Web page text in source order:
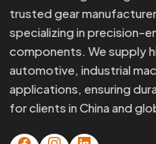
trusted gear
specializing in precision-
components. We supply
automotive, industrial
applications, ensuring
for clients in China and